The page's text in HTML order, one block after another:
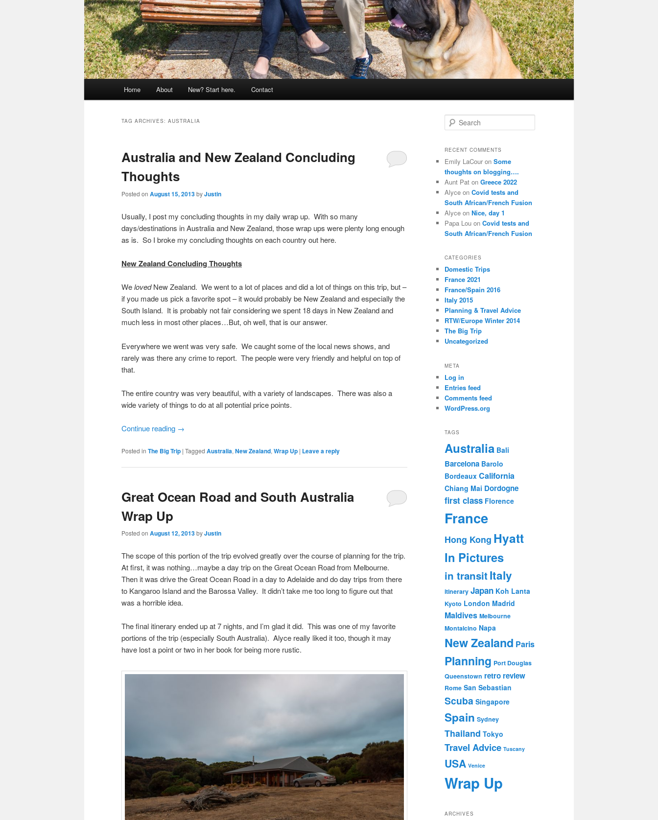
Home About New? Start here. Contact
TAG ARCHIVES: AUSTRALIA
Australia and New Zealand Concluding
Thoughts
Posted on August 15, 2013byJustin
Usually, I post my concluding thoughts in my daily wrap up. With so many
days/destinations in Australia and New Zealand, those wrap ups were plenty long enough
as is. So I broke my concluding thoughts on each country out here.
New Zealand Concluding Thoughts
WelovedNew Zealand. We went to a lot of places and did a lot of things on this trip, but –
if you made us pick a favorite spot – it would probably be New Zealand and especially the
South Island. It is probably not fair considering we spent 18 days in New Zealand and
much less in most other places…But, oh well, that is our answer.
Everywhere we went was very safe. We caught some of the local news shows, and
rarely was there any crime to report. The people were very friendly and helpful on top of
that.
The entire country was very beautiful, with a variety of landscapes. There was also a
wide variety of things to do at all potential price points.
Continue reading →
Posted in The Big Trip | Tagged Australia, New Zealand, Wrap Up | Leave a reply
Great Ocean Road and South Australia
Wrap Up
Posted on August 12, 2013byJustin
The scope of this portion of the trip evolved greatly over the course of planning for the trip.
At first, it was nothing…maybe a day trip on the Great Ocean Road from Melbourne.
Then it was drive the Great Ocean Road in a day to Adelaide and do day trips from there
to Kangaroo Island and the Barossa Valley. It didn’t take me too long to figure out that
was a horrible idea.
The final itinerary ended up at 7 nights, and I’m glad it did. This was one of my favorite
portions of the trip (especially South Australia). Alyce really liked it too, though it may
have lost a point or two in her book for being more rustic.
e
r
h
RECENT COMMENTS
Emily LaCour on Some
thoughts on blogging….
Aunt Pat on Greece 2022
Alyce on Covid tests and
South African/French Fusion
Alyce on Nice, day 1
Papa Lou on Covid tests and
South African/French Fusion
CATEGORIES
Domestic Trips
France 2021
France/Spain 2016
Italy 2015
Planning & Travel Advice
RTW/Europe Winter 2014
The Big Trip
Uncategorized
META
Log in
Entries feed
Comments feed
WordPress.org
TAGS
Australia Bali
Barcelona Barolo
Bordeaux California
Chiang Mai Dordogne
first class Florence
France
Hong Kong Hyatt
In Pictures
in transitItaly
itinerary Japan Koh Lanta
Kyoto London Madrid
Maldives Melbourne
Montalcino Napa
New Zealand Paris
Planning Port Douglas
Queenstown retro review
Rome San Sebastian
Scuba Singapore
Spain Sydney
Thailand Tokyo
Travel Advice Tuscany
USA Venice
Wrap Up
ARCHIVES